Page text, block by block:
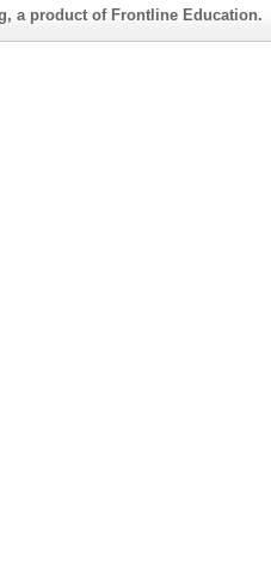
a product of Frontline Education.